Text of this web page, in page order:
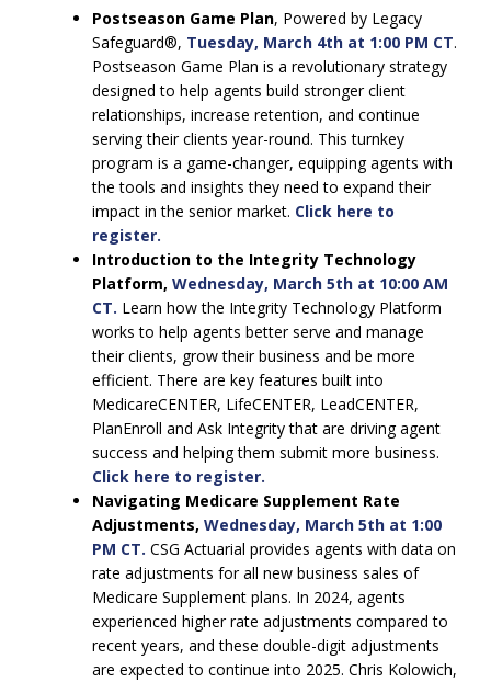
Postseason Game Plan, Powered by Legacy
Safeguard®, Tuesday, March 4th at 1:00 PM CT.
Postseason Game Plan is a revolutionary strategy
designed to help agents build stronger client
relationships, increase retention, and continue
serving their clients year-round. This turnkey
program is a game-changer, equipping agents with
the tools and insights they need to expand their
impact in the senior market. Click here to
register.
Introduction to the Integrity Technology
Platform, Wednesday, March 5th at 10:00 AM
CT. Learn how the Integrity Technology Platform
works to help agents better serve and manage
their clients, grow their business and be more
efficient. There are key features built into
MedicareCENTER, LifeCENTER, LeadCENTER,
PlanEnroll and Ask Integrity that are driving agent
success and helping them submit more business.
Click here to register.
Navigating Medicare Supplement Rate
Adjustments, Wednesday, March 5th at 1:00
PM CT. CSG Actuarial provides agents with data on
rate adjustments for all new business sales of
Medicare Supplement plans. In 2024, agents
experienced higher rate adjustments compared to
recent years, and these double-digit adjustments
are expected to continue into 2025. Chris Kolowich,